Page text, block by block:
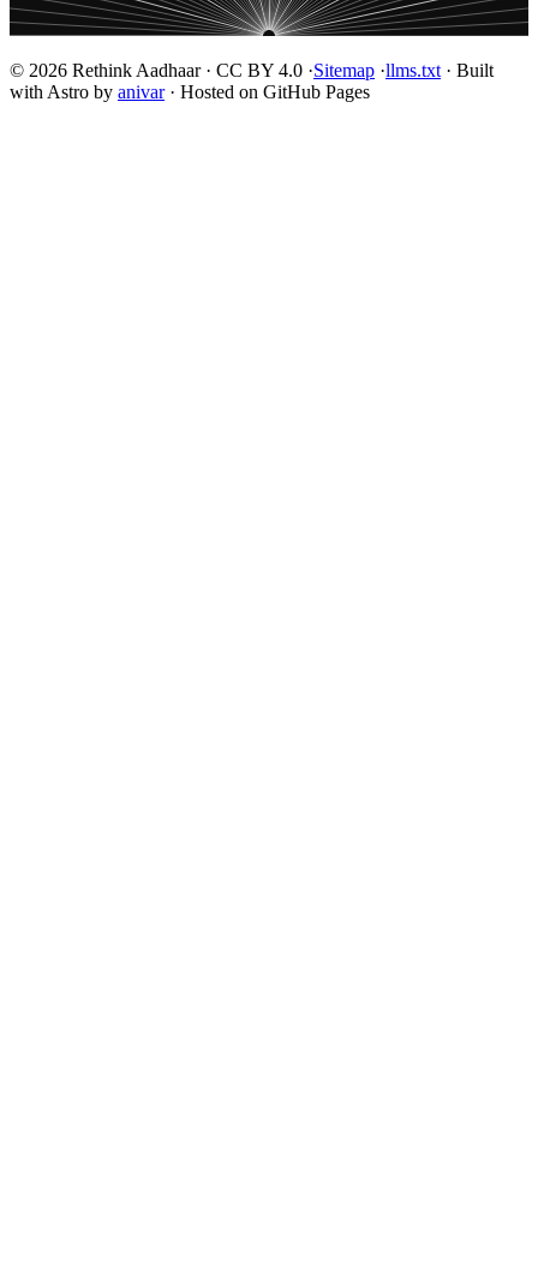
© 2026 Rethink Aadhaar · CC BY 4.0 ·Sitemap ·llms.txt · Built
with Astro by anivar· Hosted on GitHub Pages